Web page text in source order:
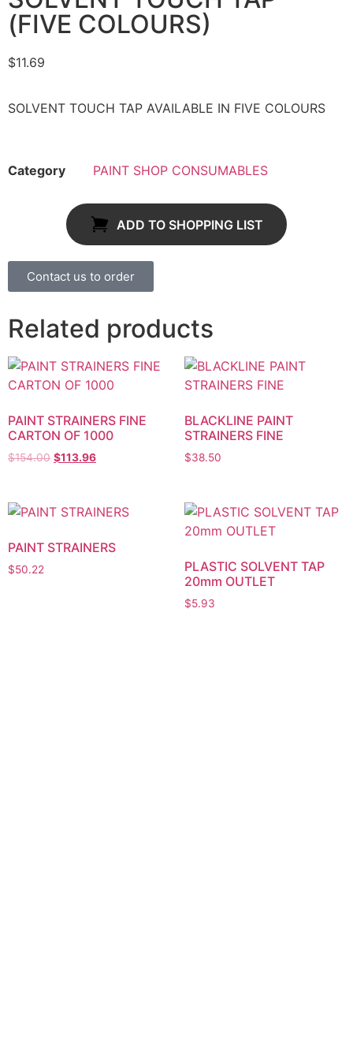
(FIVE COLOURS)
$11.69
SOLVENT TOUCH TAP AVAILABLE IN FIVE COLOURS
Category PAINT SHOP CONSUMABLES
ADD TO SHOPPING LIST
Contact us to order
Related products
PAINT STRAINERS FINE
CARTON OF 1000
$154.00 $113.96
BLACKLINE PAINT
STRAINERS FINE
$38.50
PAINT STRAINERS
$50.22
PLASTIC SOLVENT TAP
20mm OUTLET
$5.93